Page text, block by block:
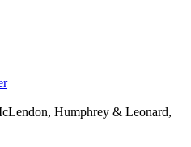
Humphrey & Leonard,